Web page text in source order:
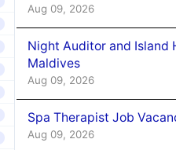
Aug 09, 2026
Night Auditor and Island
Maldives
Aug 09, 2026
Spa Therapist Job
Aug 09, 2026